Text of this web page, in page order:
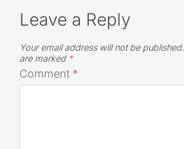
Leave a Reply
Your email address will not be published.
are marked *
Comment *